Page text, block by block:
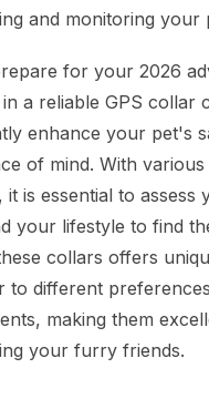
and monitoring your
for your 2026
a reliable GPS collar
enhance your pet's
of mind. With various
it is essential to assess
your lifestyle to find
collars offers
to different
making them
your furry friends.